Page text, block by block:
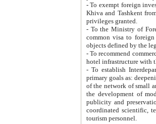
- To exempt foreign investors
Khiva and Tashkent from the payment of
privileges granted.
- To the Ministry of Foreign
common visa to foreign tourists, which is
- To recommend commercial banks
- To establish
primary goals as: deepening of economic reforms
of the network of small and medium hotels, motel and camping at a level of world standards; assistance to
the development of modern
publicity and preservation of unique tourist potential
coordinated scientific, technical and investment policy in tourism; providing training and retraining of
tourism personnel.